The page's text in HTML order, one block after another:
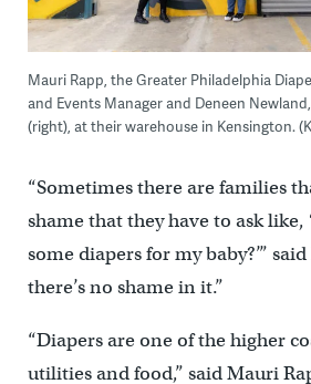
Mauri Rapp, the Greater Philadelphia
and Events Manager and Deneen
(right), at their warehouse in Kensington.
“Sometimes there are families
shame that they have to ask like,
some diapers for my baby?’”
there’s no shame in it.”
“Diapers are one of the higher
utilities and food,” said Mauri